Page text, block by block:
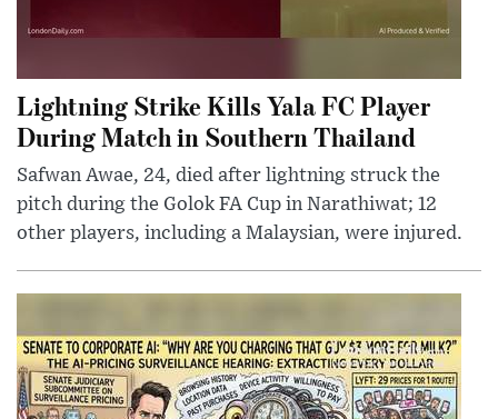
Lightning Strike Kills Yala FC Player
During Match in Southern Thailand
Safwan Awae, 24, died after lightning struck the
pitch during the Golok FA Cup in Narathiwat; 12
other players, including a Malaysian, were injured.